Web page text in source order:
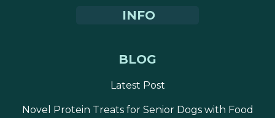
INFO
BLOG
Latest Post
Novel Protein Treats for Senior Dogs with Food